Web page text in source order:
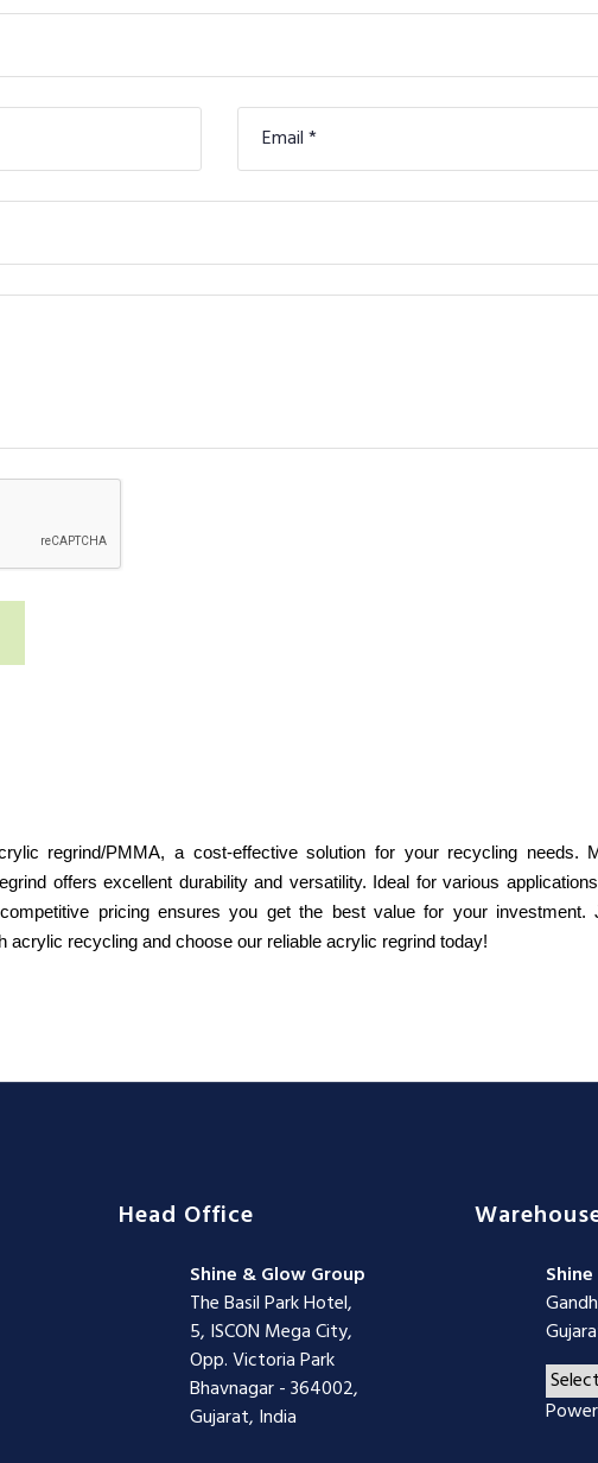
regrind/PMMA, a cost-effective solution for your recycling needs.
offers excellent durability and versatility. Ideal for various
pricing ensures you get the best value for your investment.
acrylic recycling and choose our reliable acrylic regrind today!
Head Office
Shine & Glow Group
The Basil Park Hotel,
5, ISCON Mega City,
Opp. Victoria Park
Bhavnagar - 364002,
Gujarat, India